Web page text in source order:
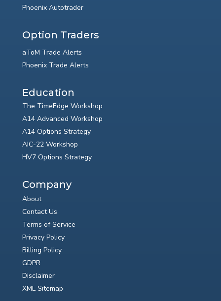
Phoenix Autotrader
Option Traders
aToM Trade Alerts
Phoenix Trade Alerts
Education
The TimeEdge Workshop
A14 Advanced Workshop
A14 Options Strategy
AIC-22 Workshop
HV7 Options Strategy
Company
About
Contact Us
Terms of Service
Privacy Policy
Billing Policy
GDPR
Disclaimer
XML Sitemap